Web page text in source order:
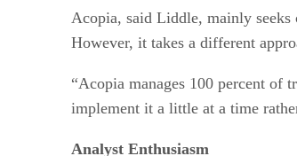
Acopia, said Liddle, mainly
However, it takes a different
“Acopia manages 100 percent
implement it a little at a time
Analyst Enthusiasm